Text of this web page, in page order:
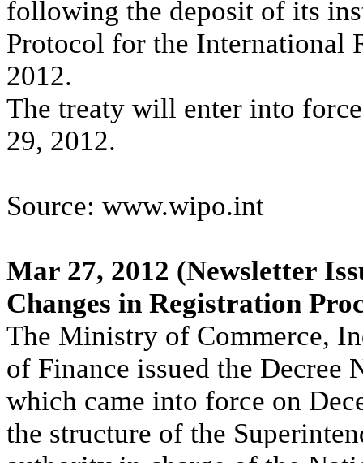
following the deposit of its
Protocol for the International
2012.
The treaty will enter into
29, 2012.
Source: www.wipo.int
Mar 27, 2012 (Newsletter
Changes in Registration
The Ministry of Commerce,
of Finance issued the Decree
which came into force on
the structure of the